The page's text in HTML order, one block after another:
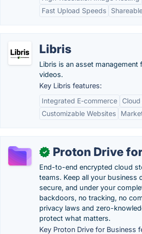
Fast Upload Speeds
Libris
Libris is an asset management
videos.
Key Libris features:
Integrated E-commerce
Customizable Websites
✓ Proton Drive
End-to-end encrypted cloud
teams. Keep all your business
secure, and under your
backdoors, no tracking, no
privacy laws and zero-
protect what matters.
Key Proton Drive for Business